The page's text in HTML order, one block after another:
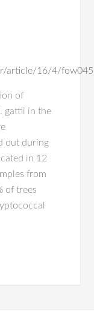
article/16/4/
of
gattii in the
out during
in 12
from
of trees